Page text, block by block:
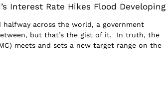
Interest Rate Hikes Flood Developing
across the world, a government
but that’s the gist of it. In truth, the
meets and sets a new target range on the